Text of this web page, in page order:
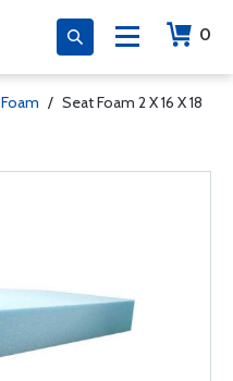
0
Foam / Seat Foam 2 X 16 X 18